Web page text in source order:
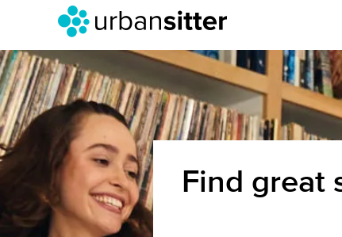
Find great